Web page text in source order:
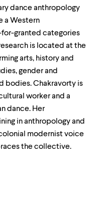
dance anthropology
a Western
granted categories
is located at the
arts, history and
gender and
bodies. Chakravorty is
worker and a
dance. Her
in anthropology and
modernist voice
the collective.